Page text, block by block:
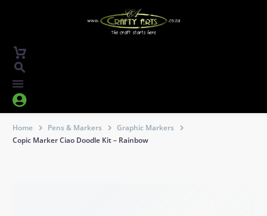


Home Pens & Markers
Graphic Markers
Copic Marker Ciao Doodle Kit – Rainbow